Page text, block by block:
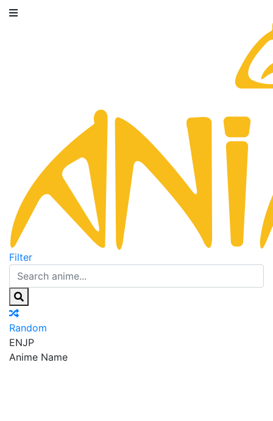
Filter
Random
ENJP
Anime Name